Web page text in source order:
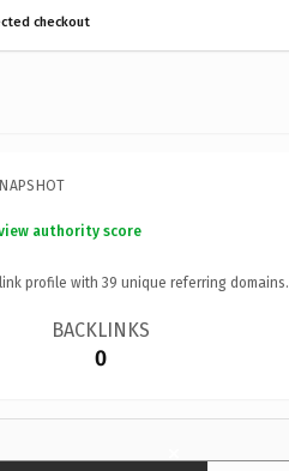
checkout
authority score
profile with 39 unique referring domains.
BACKLINKS
0
×